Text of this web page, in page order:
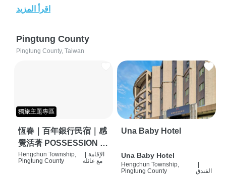
اقرأ المزيد
Pingtung County
Pingtung County, Taiwan
獨旅主題專區
恆春｜百年銀行民宿｜感
覺活著 POSSESSION |
背包客棧 | 恆春必住特色
Hengchun Township,
Pingtung County
الإقامة
مع عائلة
Una Baby Hotel
Una Baby Hotel
Hengchun Township,
Pingtung County
الفندق